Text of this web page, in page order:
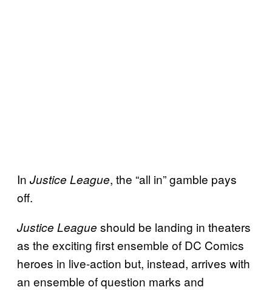
In Justice League, the “all in” gamble pays
off.
Justice League should be landing in theaters
as the exciting first ensemble of DC Comics
heroes in live-action but, instead, arrives with
an ensemble of question marks and